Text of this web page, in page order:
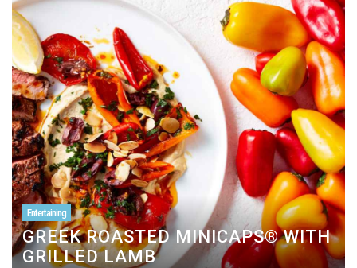
Entertaining
GREEK ROASTED MINICAPS® WITH
GRILLED LAMB